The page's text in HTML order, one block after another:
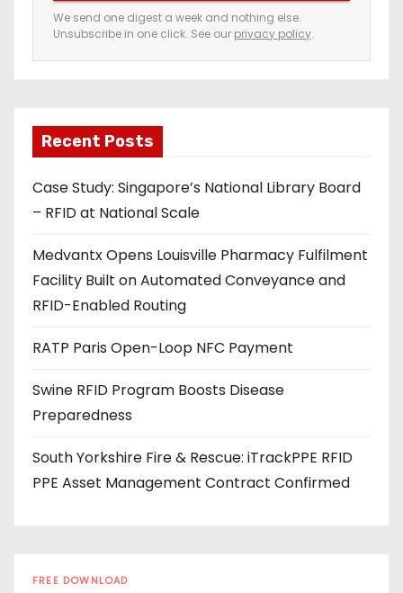
e
m
a
a
d
d
r
s
s
We send one digest a week and nothing else.
Unsubscribe in one click. See our privacy policy.
Recent Posts
Case Study: Singapore’s National Library Board
– RFID at National Scale
Medvantx Opens Louisville Pharmacy Fulfilment
Facility Built on Automated Conveyance and
RFID-Enabled Routing
RATP Paris Open-Loop NFC Payment
Swine RFID Program Boosts Disease
Preparedness
South Yorkshire Fire & Rescue: iTrackPPE RFID
PPE Asset Management Contract Confirmed
FREE DOWNLOAD